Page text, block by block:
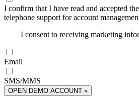
I confirm that I have read and accepted
telephone support for account
I consent to receiving marketing
Email
SMS/MMS
OPEN DEMO ACCOUNT »